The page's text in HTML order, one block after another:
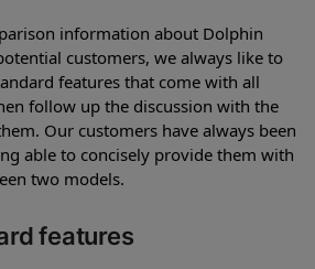
information about Dolphin
customers, we always like to
features that come with all
follow up the discussion with the
Our customers have always been
able to concisely provide them with
two models.
features